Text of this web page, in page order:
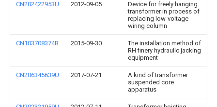
CN202422953U 2012-09-05
Device for freely hanging
transformer in process of
replacing low-voltage
wiring column
CN103708374B 2015-09-30
The installation method of
RH finery hydraulic jacking
equipment
CN206345639U 2017-07-21
A kind of transformer
suspended core
apparatus